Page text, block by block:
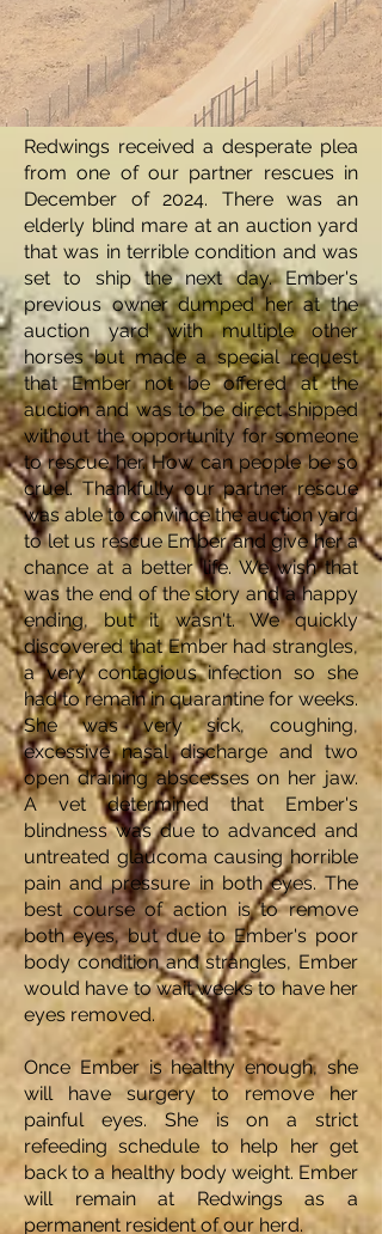
Redwings received a desperate plea
from one of our partner rescues in
December of 2024. There was an
elderly blind mare at an auction yard
that was in terrible condition and was
set to ship the next day. Ember's
previous owner dumped her at the
auction yard with multiple other
horses but made a special request
that Ember not be offered at the
auction and was to be direct shipped
without the opportunity for someone
to rescue her. How can people be so
cruel. Thankfully our partner rescue
was able to convince the auction yard
to let us rescue Ember and give her a
chance at a better life. We wish that
was the end of the story and a happy
ending, but it wasn't. We quickly
discovered that Ember had strangles,
a very contagious infection so she
had to remain in quarantine for weeks.
She was very sick, coughing,
excessive nasal discharge and two
open draining abscesses on her jaw.
A vet determined that Ember's
blindness was due to advanced and
untreated glaucoma causing horrible
pain and pressure in both eyes. The
best course of action is to remove
both eyes, but due to Ember's poor
body condition and strangles, Ember
would have to wait weeks to have her
eyes removed.
Once Ember is healthy enough, she
will have surgery to remove her
painful eyes. She is on a strict
refeeding schedule to help her get
back to a healthy body weight. Ember
will remain at Redwings as a
permanent resident of our herd.